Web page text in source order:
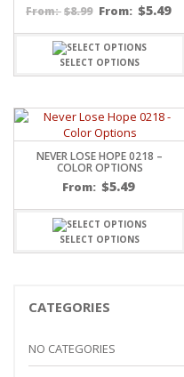
From: $8.99 From: $5.49
SELECT OPTIONS
NEVER LOSE HOPE 0218 –
COLOR OPTIONS
From: $5.49
SELECT OPTIONS
CATEGORIES
NO CATEGORIES